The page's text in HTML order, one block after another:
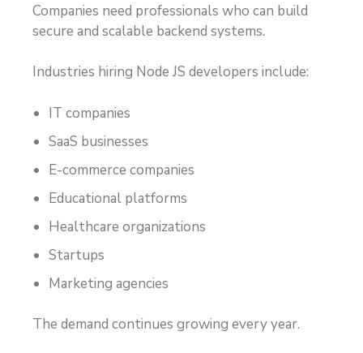
Companies need professionals who can build
secure and scalable backend systems.
Industries hiring Node JS developers include:
IT companies
SaaS businesses
E-commerce companies
Educational platforms
Healthcare organizations
Startups
Marketing agencies
The demand continues growing every year.